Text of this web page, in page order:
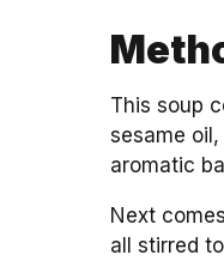
This soup
sesame
aromatic
Next
all stirred